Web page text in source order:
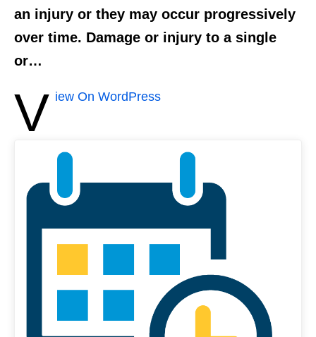
an injury or they may occur progressively
over time. Damage or injury to a single
or…
V iew On WordPress